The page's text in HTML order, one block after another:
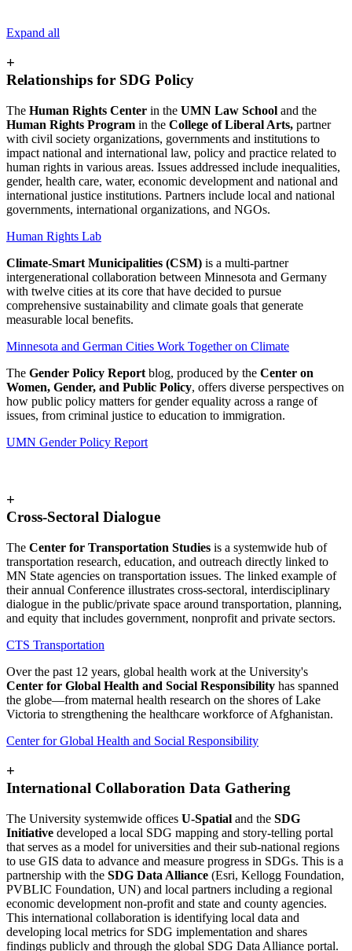
Expand all
+
Relationships for SDG Policy
The Human Rights Center in the UMN Law School and the
Human Rights Program in the College of Liberal Arts, partner
with civil society organizations, governments and institutions to
impact national and international law, policy and practice related to
human rights in various areas. Issues addressed include inequalities,
gender, health care, water, economic development and national and
international justice institutions. Partners include local and national
governments, international organizations, and NGOs.
Human Rights Lab
Climate-Smart Municipalities (CSM) is a multi-partner
intergenerational collaboration between Minnesota and Germany
with twelve cities at its core that have decided to pursue
comprehensive sustainability and climate goals that generate
measurable local benefits.
Minnesota and German Cities Work Together on Climate
The Gender Policy Report blog, produced by the Center on
Women, Gender, and Public Policy, offers diverse perspectives on
how public policy matters for gender equality across a range of
issues, from criminal justice to education to immigration.
UMN Gender Policy Report
+
Cross-Sectoral Dialogue
The Center for Transportation Studies is a systemwide hub of
transportation research, education, and outreach directly linked to
MN State agencies on transportation issues. The linked example of
their annual Conference illustrates cross-sectoral, interdisciplinary
dialogue in the public/private space around transportation, planning,
and equity that includes government, nonprofit and private sectors.
CTS Transportation
Over the past 12 years, global health work at the University's
Center for Global Health and Social Responsibility has spanned
the globe—from maternal health research on the shores of Lake
Victoria to strengthening the healthcare workforce of Afghanistan.
Center for Global Health and Social Responsibility
+
International Collaboration Data Gathering
The University systemwide offices U-Spatial and the SDG
Initiative developed a local SDG mapping and story-telling portal
that serves as a model for universities and their sub-national regions
to use GIS data to advance and measure progress in SDGs. This is a
partnership with the SDG Data Alliance (Esri, Kellogg Foundation,
PVBLIC Foundation, UN) and local partners including a regional
economic development non-profit and state and county agencies.
This international collaboration is identifying local data and
developing local metrics for SDG implementation and shares
findings publicly and through the global SDG Data Alliance portal.